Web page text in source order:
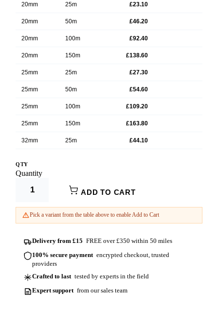
20mm 25m £23.10
20mm 50m £46.20
20mm 100m £92.40
20mm 150m £138.60
25mm 25m £27.30
25mm 50m £54.60
25mm 100m £109.20
25mm 150m £163.80
32mm 25m £44.10
32mm
Product Options:
Diameter
QTY
Quantity
ADD TO CART
Pick a variant from the table above to enable Add to Cart
Delivery from £15 FREE over £350 within 50 miles
100% secure payment encrypted checkout, trusted
providers
Crafted to last tested by experts in the field
Expert support from our sales team